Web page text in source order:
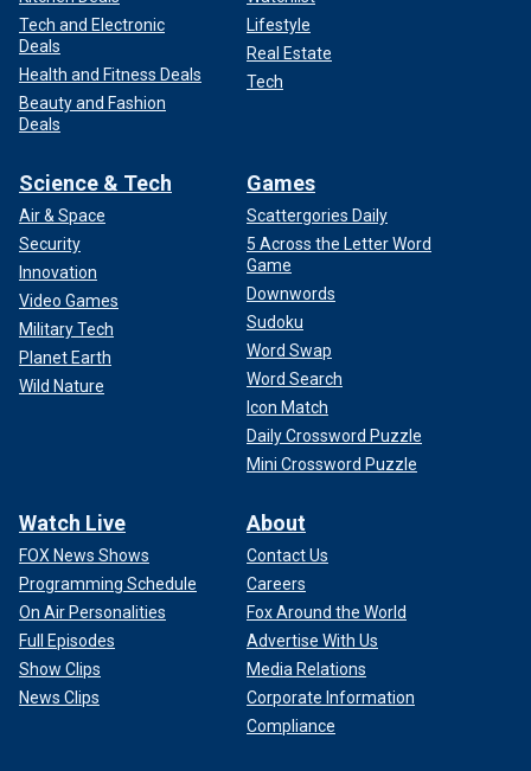
Tech and Electronic
Deals
Health and Fitness Deals
Beauty and Fashion
Deals
Lifestyle
Real Estate
Tech
Science & Tech
Air & Space
Security
Innovation
Video Games
Military Tech
Planet Earth
Wild Nature
Games
Scattergories Daily
5 Across the Letter Word
Game
Downwords
Sudoku
Word Swap
Word Search
Icon Match
Daily Crossword Puzzle
Mini Crossword Puzzle
Watch Live
FOX News Shows
Programming Schedule
On Air Personalities
Full Episodes
Show Clips
News Clips
About
Contact Us
Careers
Fox Around the World
Advertise With Us
Media Relations
Corporate Information
Compliance